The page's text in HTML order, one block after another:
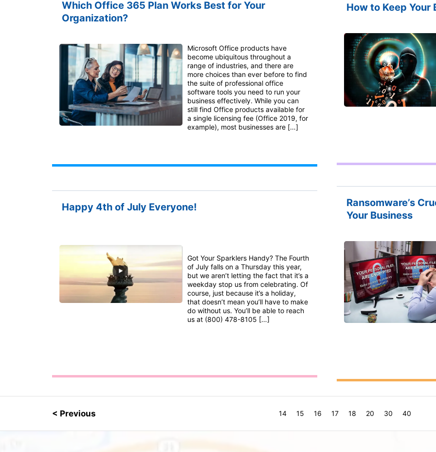
Which Office 365 Plan Works Best for Your
Organization?
Microsoft Office products have
become ubiquitous throughout a
range of industries, and there are
more choices than ever before to find
the suite of professional office
software tools you need to run your
business effectively. While you can
still find Office products available for
a single licensing fee (Office 2019, for
example), most businesses are […]
How to Keep Your
Happy 4th of July Everyone!
Got Your Sparklers Handy? The Fourth
of July falls on a Thursday this year,
but we aren’t letting the fact that it’s a
weekday stop us from celebrating. Of
course, just because it’s a holiday,
that doesn’t mean you’ll have to make
do without us. You’ll be able to reach
us at (800) 478-8105 […]
Ransomware’s
Your Business
< Previous 14 15 16 17 18 20 30 40